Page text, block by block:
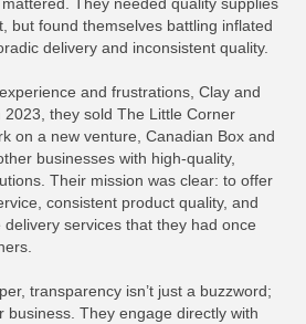
They needed quality supplies
but found themselves battling inflated
delivery and inconsistent quality.
and frustrations, Clay and
they sold The Little Corner
on a new venture, Canadian Box and
businesses with high-quality,
Their mission was clear: to offer
consistent product quality, and
services that they had once
transparency isn’t just a buzzword;
business. They engage directly with